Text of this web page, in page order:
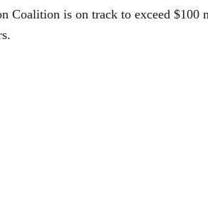
Coalition is on track to exceed $100